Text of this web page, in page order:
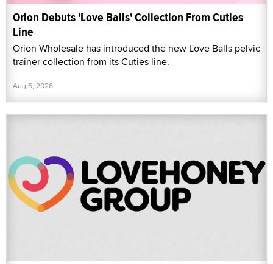
Orion Debuts 'Love Balls' Collection From Cuties
Line
Orion Wholesale has introduced the new Love Balls pelvic
trainer collection from its Cuties line.
Aug 6, 2026